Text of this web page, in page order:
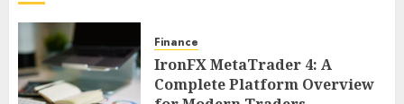
Finance
IronFX MetaTrader 4: A
Complete Platform Overview